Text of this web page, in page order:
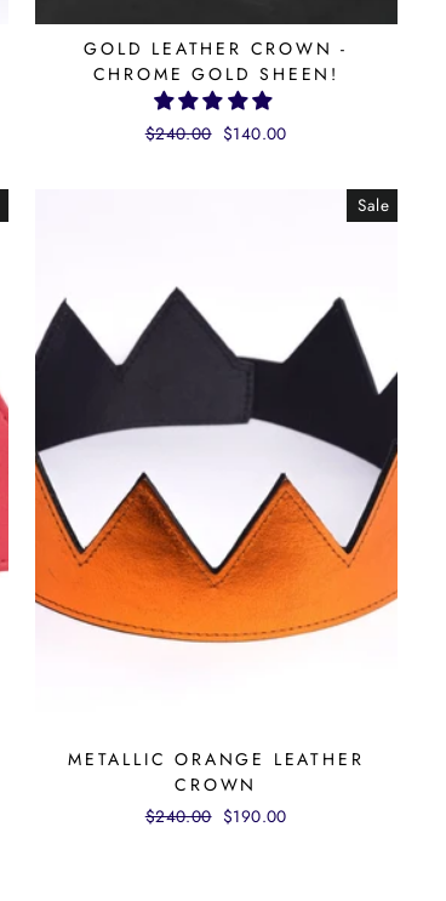
GOLD LEATHER CROWN -
CHROME GOLD SHEEN!
Regular
$240.00 Sale
$140.00
Sale
METALLIC ORANGE LEATHER
CROWN
Regular
$240.00 Sale
$190.00